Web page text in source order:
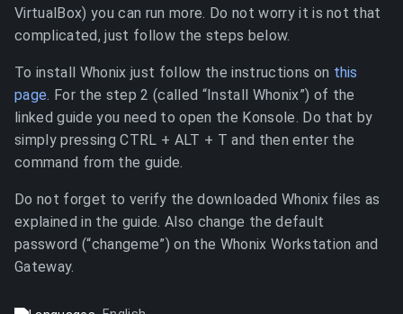
VirtualBox) you can run more. Do not worry it is not that
complicated, just follow the steps below.
To install Whonix just follow the instructions on this
page. For the step 2 (called “Install Whonix”) of the
linked guide you need to open the Konsole. Do that by
simply pressing CTRL + ALT + T and then enter the
command from the guide.
Do not forget to verify the downloaded Whonix files as
explained in the guide. Also change the default
password (“changeme”) on the Whonix Workstation and
Gateway.